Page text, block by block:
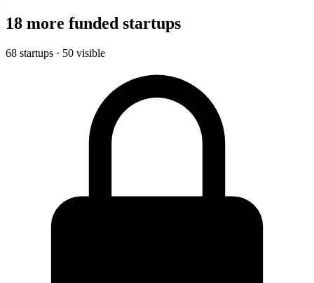
18 more funded startups
68 startups · 50 visible